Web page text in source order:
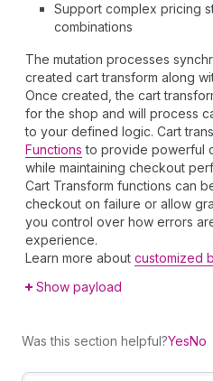
Support complex pricing
combinations
The mutation processes
created cart transform along
Once created, the cart
for the shop and will process
to your defined logic. Cart
Functions to provide powerful
while maintaining checkout
Cart Transform functions can
checkout on failure or allow
you control over how errors
experience.
Learn more about customized
Show payload
Was this section helpful?YesNo